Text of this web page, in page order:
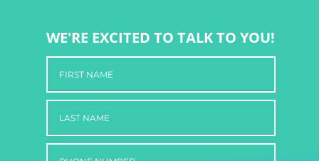
WE'RE EXCITED TO TALK TO YOU!